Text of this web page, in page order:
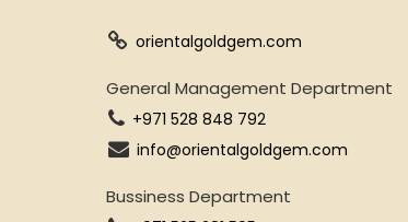
orientalgoldgem.com
General Management Department
+971 528 848 792
info@orientalgoldgem.com
Bussiness Department